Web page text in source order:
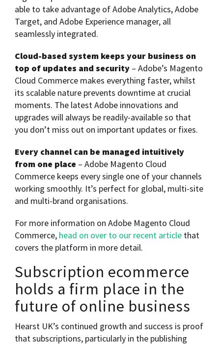
able to take advantage of Adobe Analytics, Adobe
Target, and Adobe Experience manager, all
seamlessly integrated.
Cloud-based system keeps your business on
top of updates and security – Adobe’s Magento
Cloud Commerce makes everything faster, whilst
its scalable nature prevents downtime at crucial
moments. The latest Adobe innovations and
upgrades will always be readily-available so that
you don’t miss out on important updates or fixes.
Every channel can be managed intuitively
from one place – Adobe Magento Cloud
Commerce keeps every single one of your channels
working smoothly. It’s perfect for global, multi-site
and multi-brand organisations.
For more information on Adobe Magento Cloud
Commerce, head on over to our recent article that
covers the platform in more detail.
Subscription ecommerce
holds a firm place in the
future of online business
Hearst UK’s continued growth and success is proof
that subscriptions, particularly in the publishing